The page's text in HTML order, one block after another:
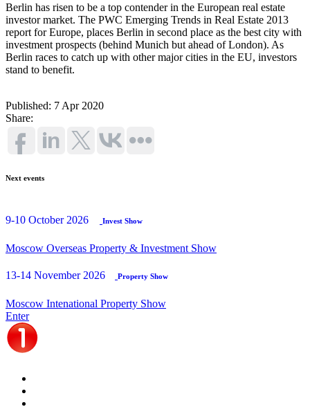
Berlin has risen to be a top contender in the European real estate
investor market. The PWC Emerging Trends in Real Estate 2013
report for Europe, places Berlin in second place as the best city with
investment prospects (behind Munich but ahead of London). As
Berlin races to catch up with other major cities in the EU, investors
stand to benefit.
Published: 7 Apr 2020
Share:
Next events
9-10 October 2026 Invest Show
Moscow Overseas Property & Investment Show
13-14 November 2026 Property Show
Moscow Intenational Property Show
Enter